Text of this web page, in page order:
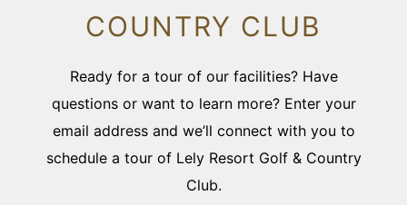
COUNTRY CLUB
Ready for a tour of our facilities? Have
questions or want to learn more? Enter your
email address and we’ll connect with you to
schedule a tour of Lely Resort Golf & Country
Club.